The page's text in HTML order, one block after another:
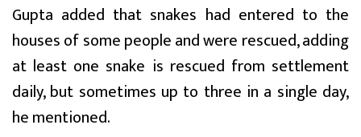
Gupta added that snakes had entered to the
houses of some people and were rescued, adding
at least one snake is rescued from settlement
daily, but sometimes up to three in a single day,
he mentioned.